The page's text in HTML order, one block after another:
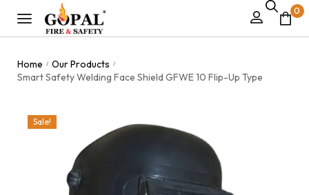
0
Home / Our Products /
Smart Safety Welding Face Shield GFWE 10 Flip-Up Type
Sale!